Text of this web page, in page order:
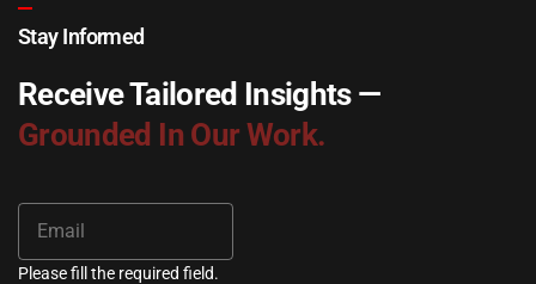
Stay Informed
Receive Tailored Insights —
Grounded In Our Work.
Please fill the required field.